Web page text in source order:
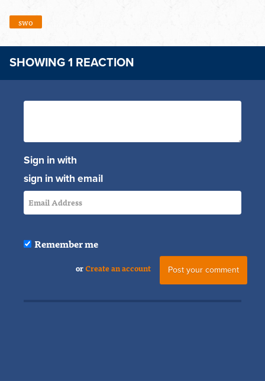
swo
SHOWING 1 REACTION
Sign in with
sign in with email
Remember me
orCreate an account